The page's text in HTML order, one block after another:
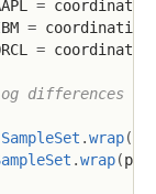
=
=
=
differences
SampleSet .wrap(
.wrap(